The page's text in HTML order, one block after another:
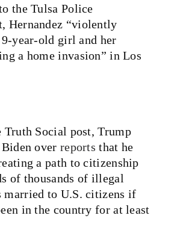
the Tulsa Police
Hernandez “violently
9-year-old girl and her
a home invasion” in Los
Truth Social post, Trump
over reports that he
a path to citizenship
of thousands of illegal
married to U.S. citizens if
in the country for at least